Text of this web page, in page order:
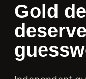
Gold